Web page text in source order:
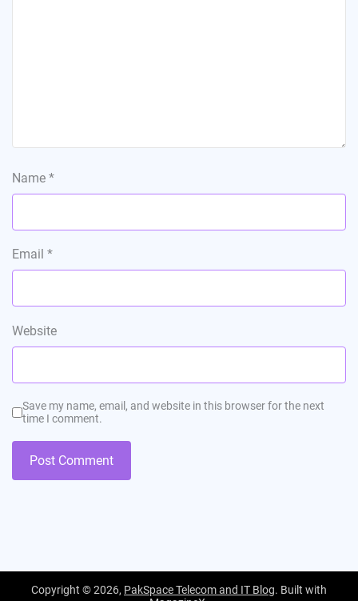
Name *
Email *
Website
Save my name, email, and website in this browser for the next
time I comment.
Copyright © 2026, PakSpace Telecom and IT Blog. Built with